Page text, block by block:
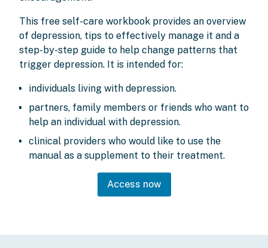
This free self-care workbook provides an overview
of depression, tips to effectively manage it and a
step-by-step guide to help change patterns that
trigger depression. It is intended for:
individuals living with depression.
partners, family members or friends who want to
help an individual with depression.
clinical providers who would like to use the
manual as a supplement to their treatment.
Access now